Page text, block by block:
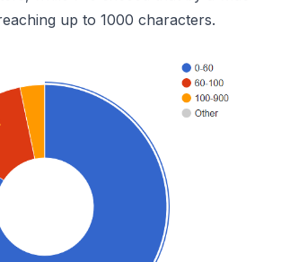
up to 1000 characters.